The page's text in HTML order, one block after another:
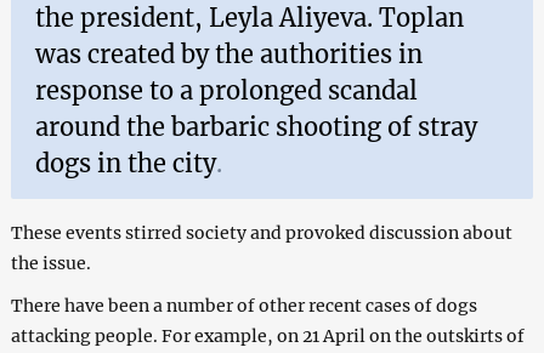
the president, Leyla Aliyeva. Toplan
was created by the authorities in
response to a prolonged scandal
around the barbaric shooting of stray
dogs in the city.
These events stirred society and provoked discussion about
the issue.
There have been a number of other recent cases of dogs
attacking people. For example, on 21 April on the outskirts of